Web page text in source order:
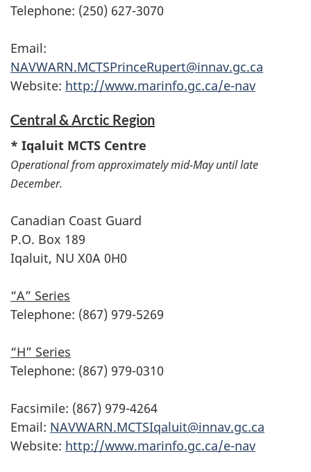
Telephone: (250) 627-3070
Email:
NAVWARN.MCTSPrinceRupert@innav.gc.ca
Website: http://www.marinfo.gc.ca/e-nav
Central & Arctic Region
* Iqaluit MCTS Centre
Operational from approximately mid-May until late
December.
Canadian Coast Guard
P.O. Box 189
Iqaluit, NU X0A 0H0
“A” Series
Telephone: (867) 979-5269
“H” Series
Telephone: (867) 979-0310
Facsimile: (867) 979-4264
Email: NAVWARN.MCTSIqaluit@innav.gc.ca
Website: http://www.marinfo.gc.ca/e-nav